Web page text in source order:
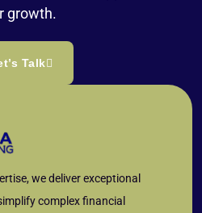
growth.
Talk
we deliver exceptional
complex financial